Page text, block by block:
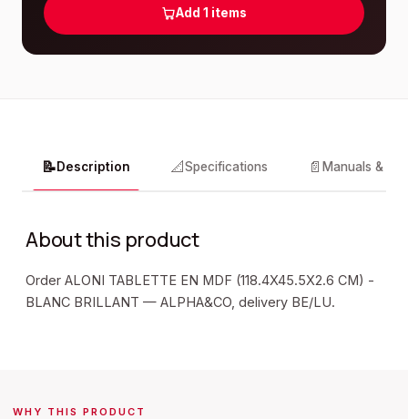
Add 1 items
📝Description 📐Specifications 📄 Manuals &
About this product
Order ALONI TABLETTE EN MDF (118.4X45.5X2.6 CM) -
BLANC BRILLANT — ALPHA&CO, delivery BE/LU.
WHY THIS PRODUCT